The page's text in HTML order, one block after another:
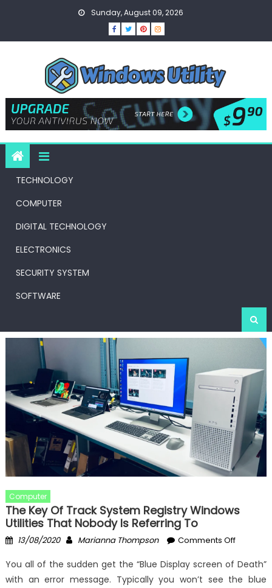
Sunday, August 09, 2026
TECHNOLOGY
COMPUTER
DIGITAL TECHNOLOGY
ELECTRONICS
SECURITY SYSTEM
SOFTWARE
Computer
The Key Of Track System Registry Windows
Utilities That Nobody Is Referring To
Posted
13/08/2020 Author
Marianna Thompson Comments Offon
Key
of
You all of the sudden get the “Blue Display screen of Death”
with an error message. Typically you won’t see the blue